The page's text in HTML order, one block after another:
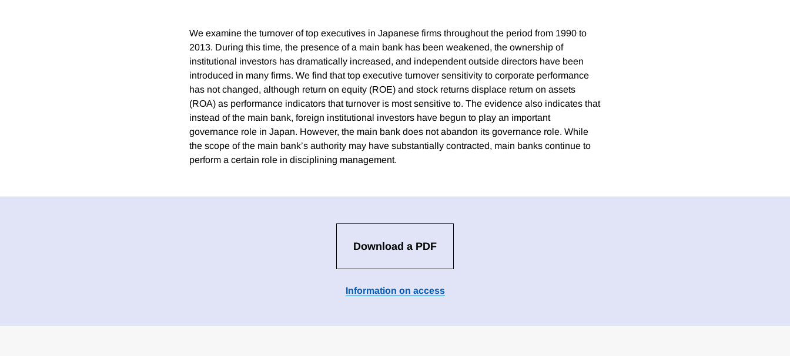
We examine the turnover of top executives in Japanese firms throughout the period from 1990 to
2013. During this time, the presence of a main bank has been weakened, the ownership of
institutional investors has dramatically increased, and independent outside directors have been
introduced in many firms. We find that top executive turnover sensitivity to corporate performance
has not changed, although return on equity (ROE) and stock returns displace return on assets
(ROA) as performance indicators that turnover is most sensitive to. The evidence also indicates that
instead of the main bank, foreign institutional investors have begun to play an important
governance role in Japan. However, the main bank does not abandon its governance role. While
the scope of the main bank’s authority may have substantially contracted, main banks continue to
perform a certain role in disciplining management.
Download a PDF
Information on access